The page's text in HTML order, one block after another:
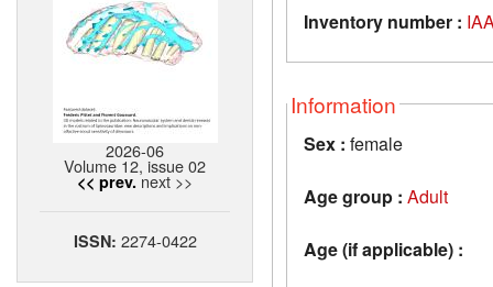
2026-06
Volume 12, issue 02
<< prev. next >>
ISSN: 2274-0422
Inventory number :
Information
Sex : female
Age group : Adult
Age (if applicable) :